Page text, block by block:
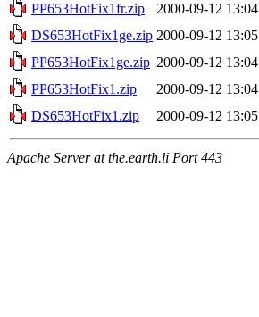
PP653HotFix1fr.zip
2000-09-12 13:04
DS653HotFix1ge.zip 2000-09-12 13:05
PP653HotFix1ge.zip 2000-09-12 13:04
PP653HotFix1.zip
2000-09-12 13:04
DS653HotFix1.zip
2000-09-12 13:05
Apache Server at the.earth.li Port 443